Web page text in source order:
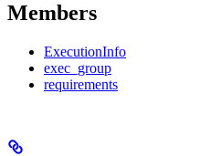
Members
ExecutionInfo
exec_group
requirements